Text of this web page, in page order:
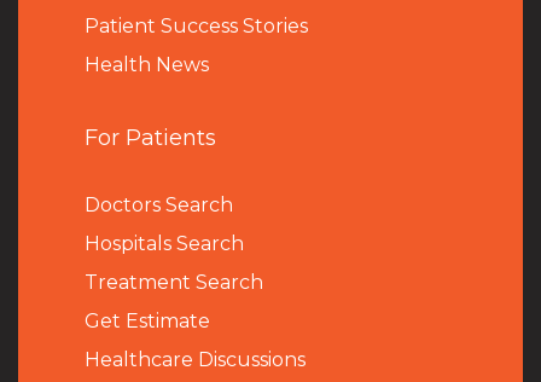
Patient Success Stories
Health News
For Patients
Doctors Search
Hospitals Search
Treatment Search
Get Estimate
Healthcare Discussions